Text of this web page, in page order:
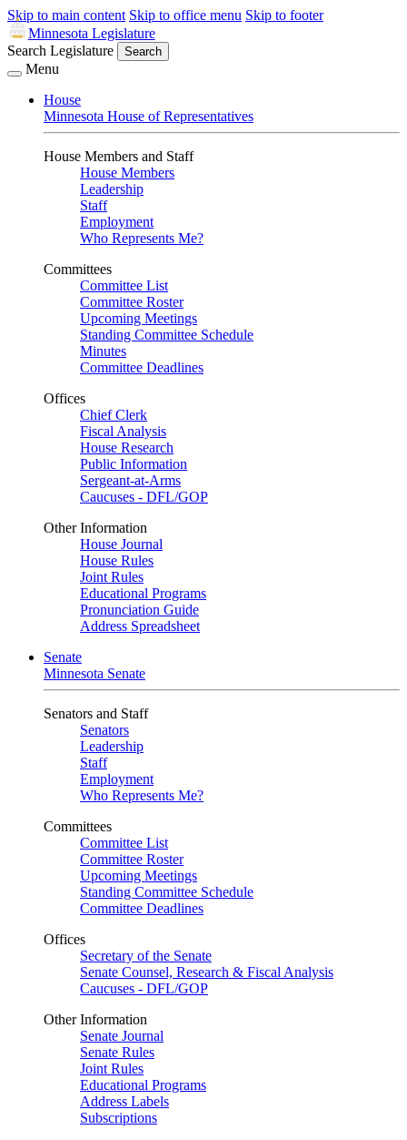
Skip to main content Skip to office menu Skip to footer
Minnesota Legislature
Search Legislature
Search
Menu
House
Minnesota House of Representatives
House Members and Staff
House Members
Leadership
Staff
Employment
Who Represents Me?
Committees
Committee List
Committee Roster
Upcoming Meetings
Standing Committee Schedule
Minutes
Committee Deadlines
Offices
Chief Clerk
Fiscal Analysis
House Research
Public Information
Sergeant-at-Arms
Caucuses - DFL/GOP
Other Information
House Journal
House Rules
Joint Rules
Educational Programs
Pronunciation Guide
Address Spreadsheet
Senate
Minnesota Senate
Senators and Staff
Senators
Leadership
Staff
Employment
Who Represents Me?
Committees
Committee List
Committee Roster
Upcoming Meetings
Standing Committee Schedule
Committee Deadlines
Offices
Secretary of the Senate
Senate Counsel, Research & Fiscal Analysis
Caucuses - DFL/GOP
Other Information
Senate Journal
Senate Rules
Joint Rules
Educational Programs
Address Labels
Subscriptions